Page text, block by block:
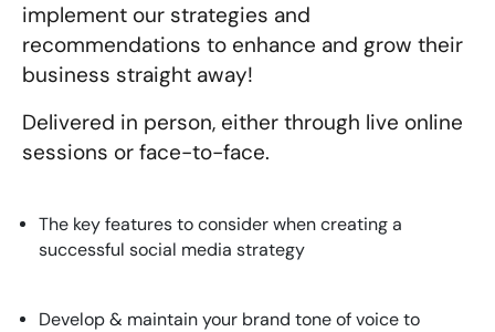
implement our strategies and
recommendations to enhance and grow their
business straight away!
Delivered in person, either through live online
sessions or face-to-face.
The key features to consider when creating a
successful social media strategy
Develop & maintain your brand tone of voice to